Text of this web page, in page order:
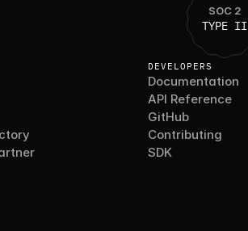
SOC 2
TYPE II
DEVELOPERS
Documentation
API Reference
GitHub
Contributing
SDK